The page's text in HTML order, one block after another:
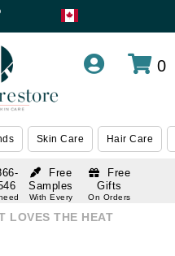
0
Skin Care Hair Care
Free
Samples
With Every
Free
Gifts
On Orders
LOVES THE HEAT